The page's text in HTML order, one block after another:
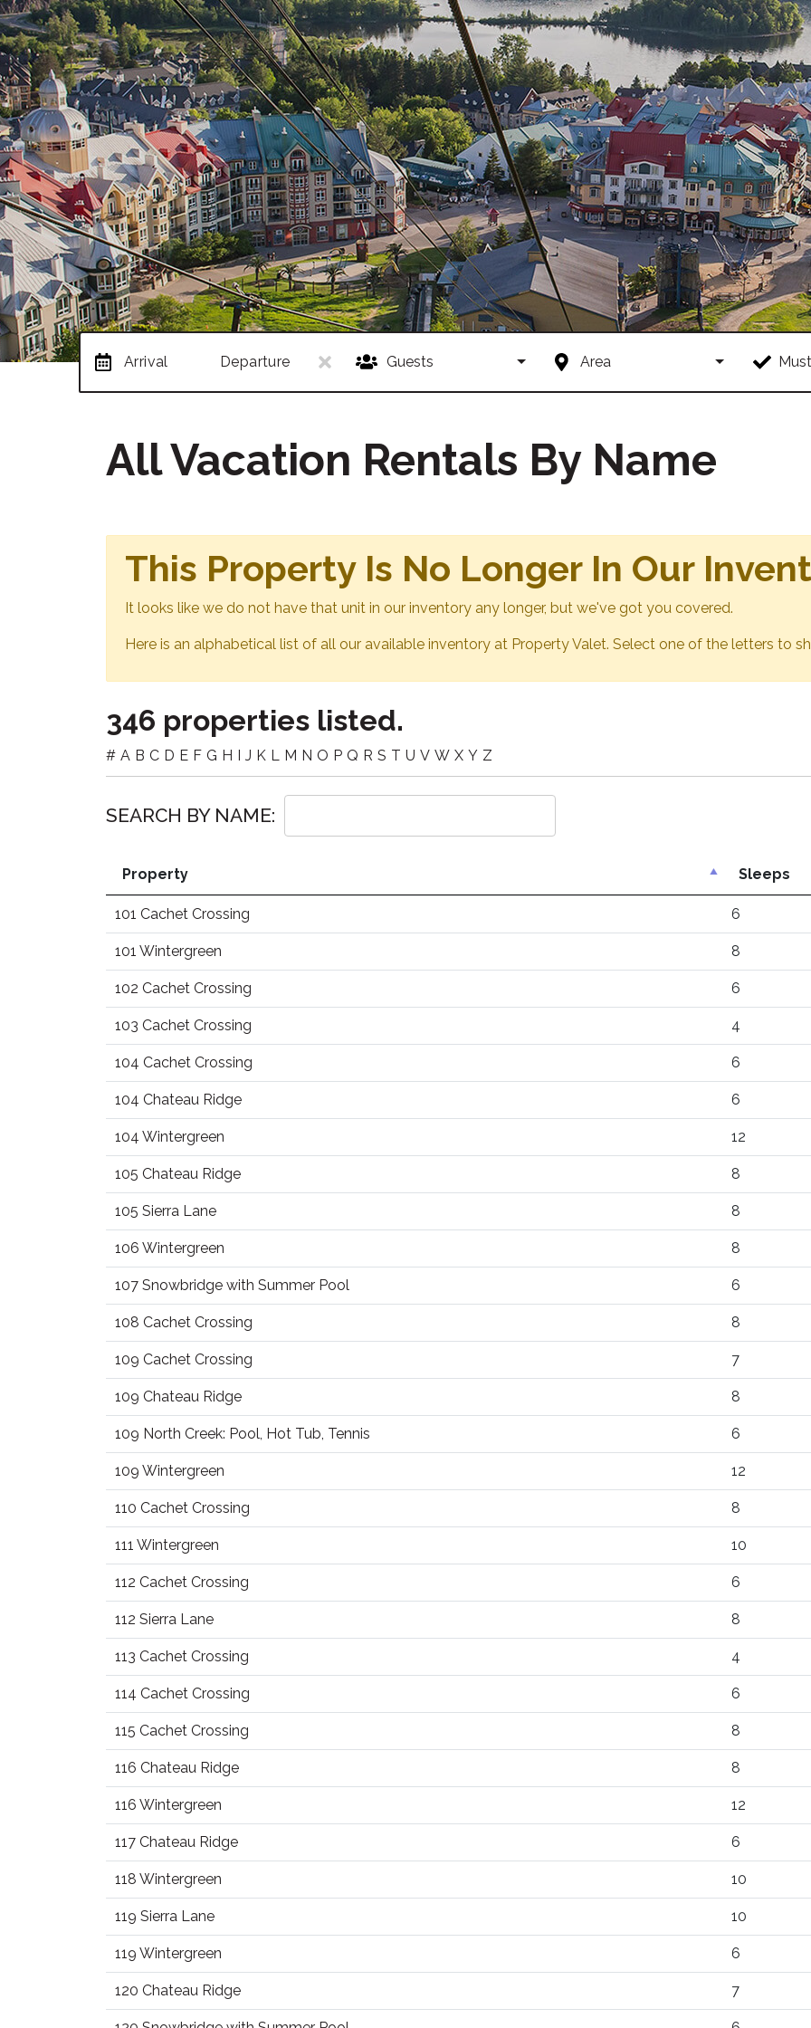
Arrival Departure Guests Area
All Vacation Rentals By Name
This Property Is No Longer In Our
It looks like we do not have that unit in our inventory any longer, but we've got you covered.
Here is an alphabetical list of all our available inventory at Property Valet. Select one of the letters to
346 properties listed.
# A B C D E F G H I J K L M N O P Q R S T U V W X Y Z
SEARCH BY NAME:
Property Sleeps
101 Cachet Crossing 6
101 Wintergreen 8
102 Cachet Crossing 6
103 Cachet Crossing 4
104 Cachet Crossing 6
104 Chateau Ridge 6
104 Wintergreen 12
105 Chateau Ridge 8
105 Sierra Lane 8
106 Wintergreen 8
107 Snowbridge with Summer Pool 6
108 Cachet Crossing 8
109 Cachet Crossing 7
109 Chateau Ridge 8
109 North Creek: Pool, Hot Tub, Tennis 6
109 Wintergreen 12
110 Cachet Crossing 8
111 Wintergreen 10
112 Cachet Crossing 6
112 Sierra Lane 8
113 Cachet Crossing 4
114 Cachet Crossing 6
115 Cachet Crossing 8
116 Chateau Ridge 8
116 Wintergreen 12
117 Chateau Ridge 6
118 Wintergreen 10
119 Sierra Lane 10
119 Wintergreen 6
120 Chateau Ridge 7